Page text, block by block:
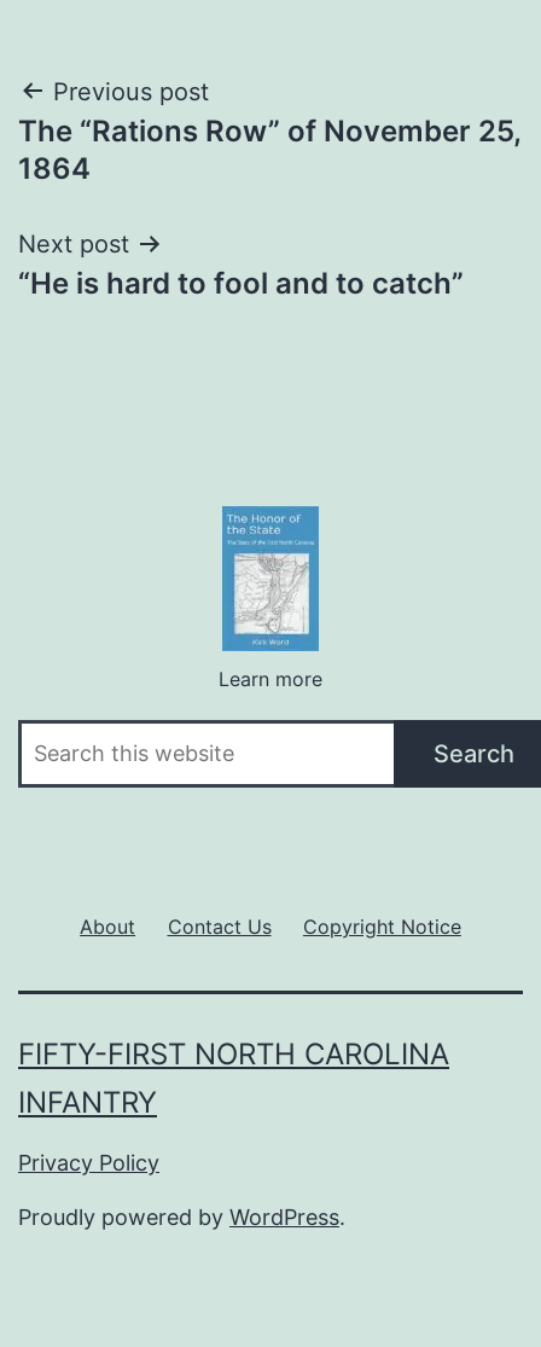
Post
navigation
Previous post
The “Rations Row” of November 25,
1864
Next post
“He is hard to fool and to catch”
Learn more
Search
About Contact Us Copyright Notice
FIFTY-FIRST NORTH CAROLINA
INFANTRY
Privacy Policy
Proudly powered by WordPress.